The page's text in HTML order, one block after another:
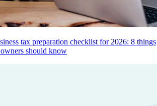
tax preparation checklist for 2026: 8 things
owners should know